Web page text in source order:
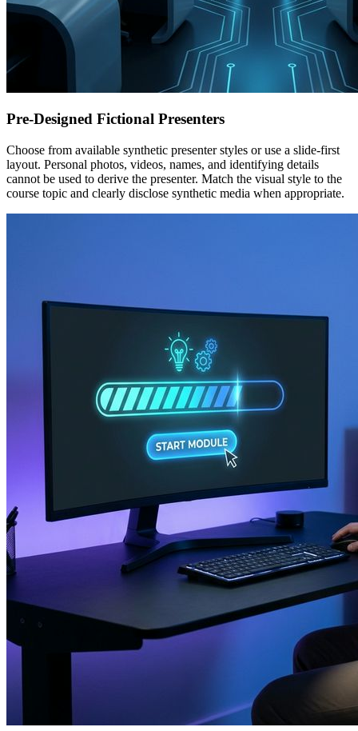
Pre-Designed Fictional Presenters
Choose from available synthetic presenter styles or use a slide-first
layout. Personal photos, videos, names, and identifying details
cannot be used to derive the presenter. Match the visual style to the
course topic and clearly disclose synthetic media when appropriate.